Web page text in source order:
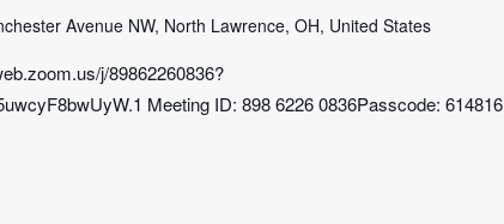
Avenue NW, North Lawrence, OH, United States
j/89862260836?
Meeting ID: 898 6226 0836Passcode: 614816